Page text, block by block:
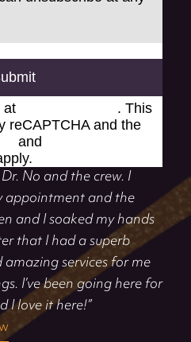
at
. This
reCAPTCHA and the
and
No and the crew. I
appointment and the
and I soaked my hands
that I had a superb
services for me
I’ve been going here for
I love it here!”